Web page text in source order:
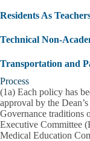
Residents As
Technical Non-
Transportation and
Process
(1a) Each policy has
approval by the
Governance traditions
Executive Committee
Medical Education